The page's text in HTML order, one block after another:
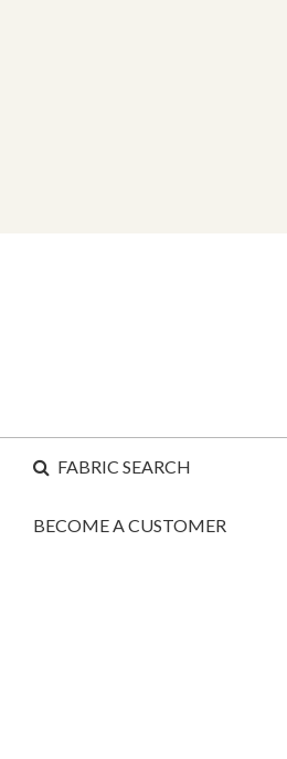
FABRIC SEARCH
BECOME A CUSTOMER